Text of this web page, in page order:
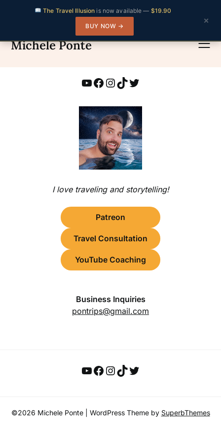
to
content
Michele Ponte
YouTube
Facebook
Instagram
TikTok
Twitter
I love traveling and storytelling!
Patreon
Travel Consultation
YouTube Coaching
Business Inquiries
pontrips@gmail.com
YouTube
Facebook
Instagram
TikTok
Twitter
©2026 Michele Ponte | WordPress Theme by SuperbThemes
The Travel Illusion is now available — $19.90
BUY NOW →
×